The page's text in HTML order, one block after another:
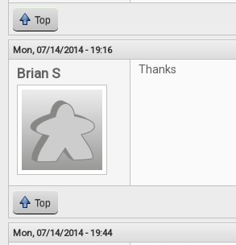
Top
Mon, 07/14/2014 - 19:16
Brian S Thanks
Top
Mon, 07/14/2014 - 19:44